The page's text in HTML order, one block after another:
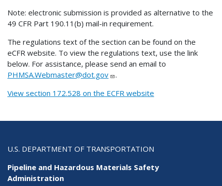
Note: electronic submission is provided as alternative to the
49 CFR Part 190.11(b) mail-in requirement.
The regulations text of the section can be found on the
eCFR website. To view the regulations text, use the link
below. For assistance, please send an email to
PHMSA.Webmaster@dot.gov
.
View section 172.528 on the ECFR website
U.S. DEPARTMENT OF TRANSPORTATION
Pipeline and Hazardous Materials Safety
Administration